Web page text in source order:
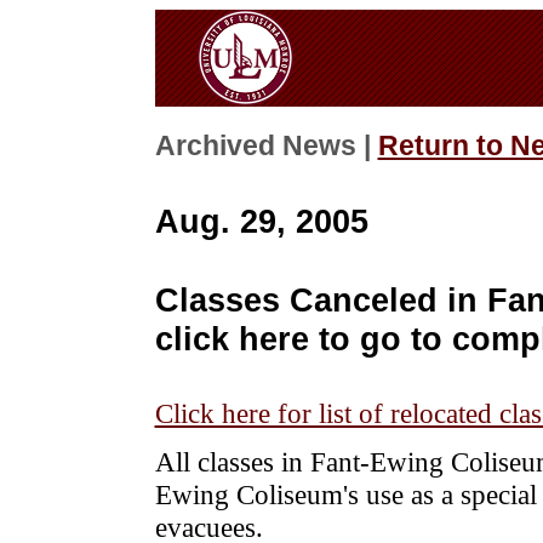
Archived News | Return to
Aug. 29, 2005
Classes Canceled in
click here to go to
Click here for list of relocated
All classes in Fant-Ewing
Ewing Coliseum's use as a
evacuees.